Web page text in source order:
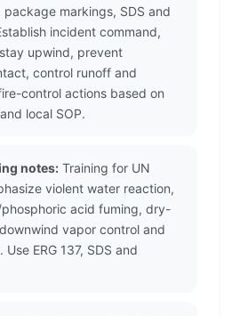
markings, SDS and
incident command,
upwind, prevent
control runoff and
control actions based on
local SOP.
notes: Training for UN
violent water reaction,
acid fuming, dry-
vapor control and
ERG 137, SDS and